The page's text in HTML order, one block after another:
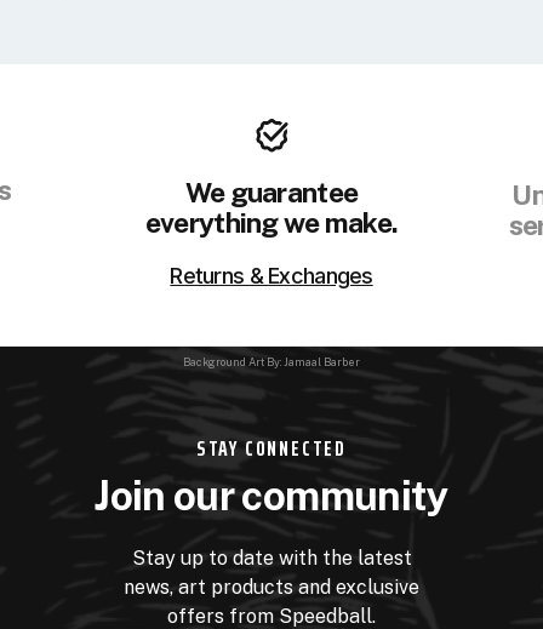
We guarantee
everything we make.
Returns & Exchanges
Background Art By: Jamaal Barber
STAY CONNECTED
Join our community
Stay up to date with the latest
news, art products and exclusive
offers from Speedball.